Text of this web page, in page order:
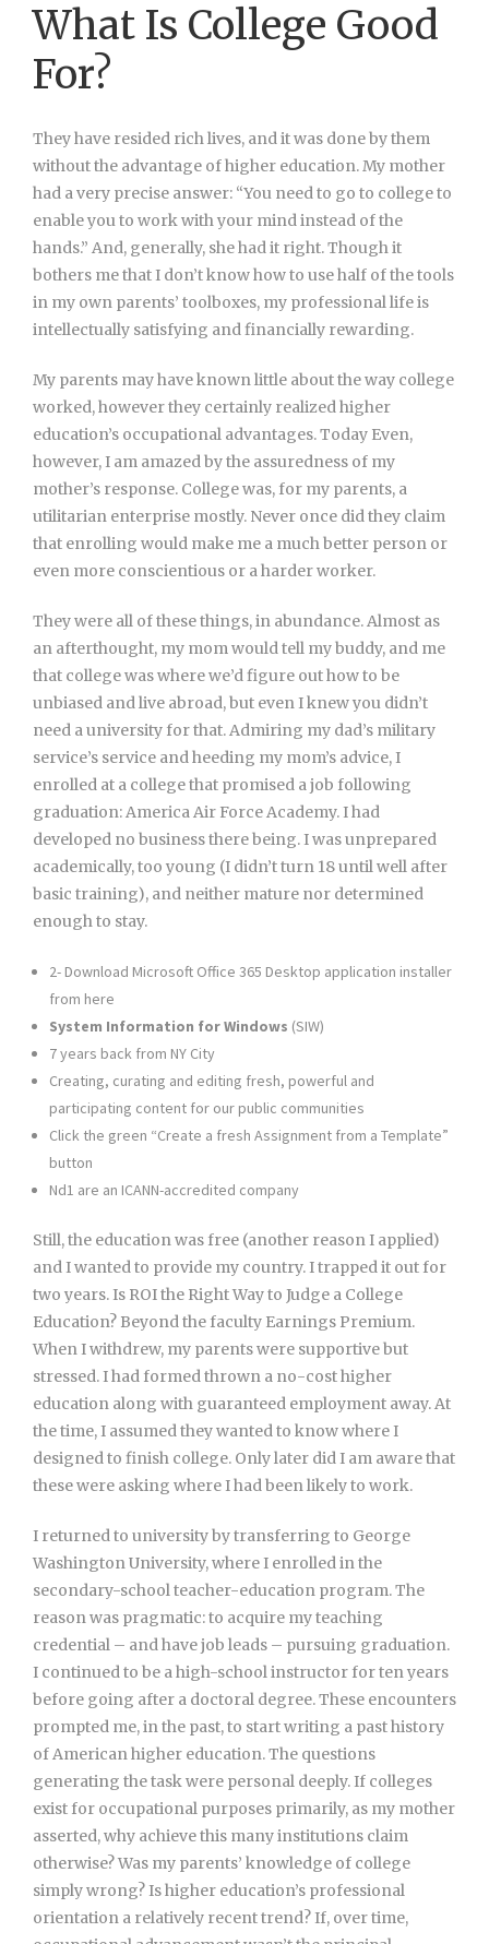
What Is College Good
For?
They have resided rich lives, and it was done by them
without the advantage of higher education. My mother
had a very precise answer: “You need to go to college to
enable you to work with your mind instead of the
hands.” And, generally, she had it right. Though it
bothers me that I don’t know how to use half of the tools
in my own parents’ toolboxes, my professional life is
intellectually satisfying and financially rewarding.
My parents may have known little about the way college
worked, however they certainly realized higher
education’s occupational advantages. Today Even,
however, I am amazed by the assuredness of my
mother’s response. College was, for my parents, a
utilitarian enterprise mostly. Never once did they claim
that enrolling would make me a much better person or
even more conscientious or a harder worker.
They were all of these things, in abundance. Almost as
an afterthought, my mom would tell my buddy, and me
that college was where we’d figure out how to be
unbiased and live abroad, but even I knew you didn’t
need a university for that. Admiring my dad’s military
service’s service and heeding my mom’s advice, I
enrolled at a college that promised a job following
graduation: America Air Force Academy. I had
developed no business there being. I was unprepared
academically, too young (I didn’t turn 18 until well after
basic training), and neither mature nor determined
enough to stay.
2- Download Microsoft Office 365 Desktop application installer
from here
System Information for Windows (SIW)
7 years back from NY City
Creating, curating and editing fresh, powerful and
participating content for our public communities
Click the green “Create a fresh Assignment from a Template”
button
Nd1 are an ICANN-accredited company
Still, the education was free (another reason I applied)
and I wanted to provide my country. I trapped it out for
two years. Is ROI the Right Way to Judge a College
Education? Beyond the faculty Earnings Premium.
When I withdrew, my parents were supportive but
stressed. I had formed thrown a no-cost higher
education along with guaranteed employment away. At
the time, I assumed they wanted to know where I
designed to finish college. Only later did I am aware that
these were asking where I had been likely to work.
I returned to university by transferring to George
Washington University, where I enrolled in the
secondary-school teacher-education program. The
reason was pragmatic: to acquire my teaching
credential – and have job leads – pursuing graduation.
I continued to be a high-school instructor for ten years
before going after a doctoral degree. These encounters
prompted me, in the past, to start writing a past history
of American higher education. The questions
generating the task were personal deeply. If colleges
exist for occupational purposes primarily, as my mother
asserted, why achieve this many institutions claim
otherwise? Was my parents’ knowledge of college
simply wrong? Is higher education’s professional
orientation a relatively recent trend? If, over time,